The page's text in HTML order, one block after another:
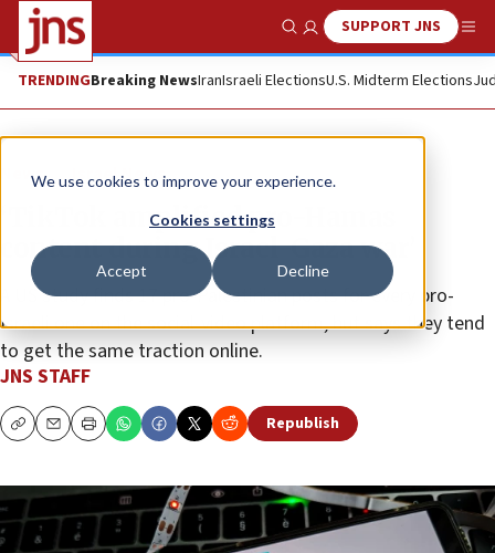
We use cookies to improve your experience.
Cookies settings
Accept Decline
Show SearchSUPPORT JNS
TRENDINGBreaking NewsIranIsraeli ElectionsU.S. Midterm Elections
News Israel News
‘TikTok amplified pro-Hamas
content during Israel-Gaza war’
A US study finds 17 pro-Palestinian posts for every pro-
Israeli one on the social-video platform, but says they tend
to get the same traction online.
JNS STAFF
CopyEmailPrint Republish